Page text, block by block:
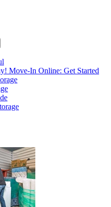
Move-In Online: Get Started